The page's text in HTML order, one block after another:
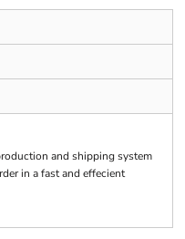
and shipping system
in a fast and effecient